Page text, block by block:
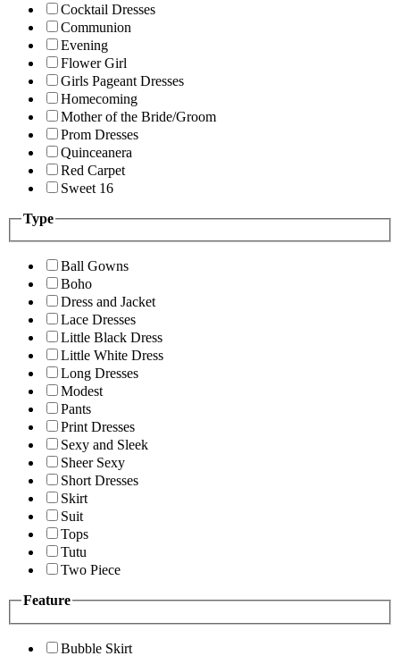
Cocktail Dresses
Communion
Evening
Flower Girl
Girls Pageant Dresses
Homecoming
Mother of the Bride/Groom
Prom Dresses
Quinceanera
Red Carpet
Sweet 16
Type
Ball Gowns
Boho
Dress and Jacket
Lace Dresses
Little Black Dress
Little White Dress
Long Dresses
Modest
Pants
Print Dresses
Sexy and Sleek
Sheer Sexy
Short Dresses
Skirt
Suit
Tops
Tutu
Two Piece
Feature
Bubble Skirt